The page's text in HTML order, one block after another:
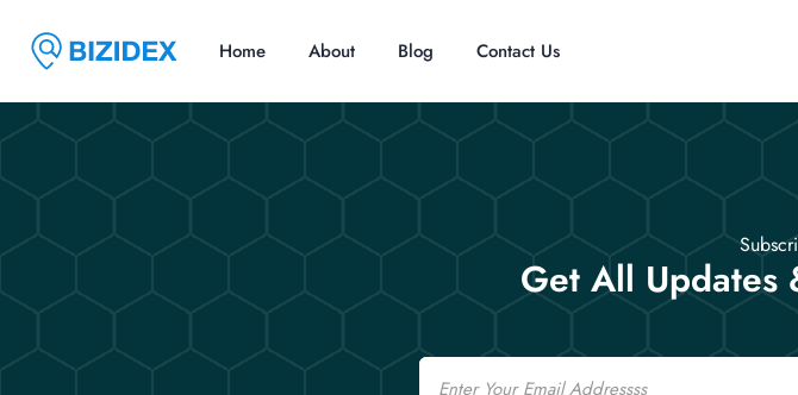
Home About Blog Contact Us
Get All Updates
Email